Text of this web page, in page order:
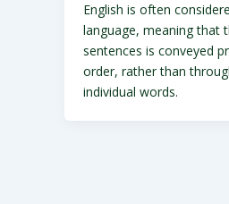
English is often
language, meaning that
sentences is conveyed
order, rather than
individual words.